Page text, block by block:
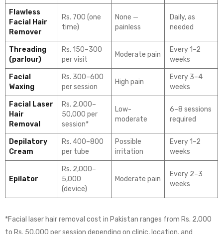
Flawless
Facial Hair
Remover
Rs. 700 (one
time)
None —
painless
Daily, as
needed
Threading
(parlour)
Rs. 150–300
per visit
Moderate pain
Every 1–2
weeks
Facial
Waxing
Rs. 300–600
per session
High pain
Every 3–4
weeks
Facial Laser
Hair
Removal
Rs. 2,000–
50,000 per
session*
Low-
moderate
6–8 sessions
required
Depilatory
Cream
Rs. 400–800
per tube
Possible
irritation
Every 1–2
weeks
Epilator
Rs. 2,000–
5,000
(device)
Moderate pain
Every 2–3
weeks
*Facial laser hair removal cost in Pakistan ranges from Rs. 2,000